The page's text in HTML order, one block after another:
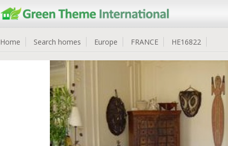
Home Search homes Europe FRANCE HE16822